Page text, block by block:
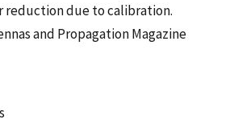
reduction due to calibration.
and Propagation Magazine